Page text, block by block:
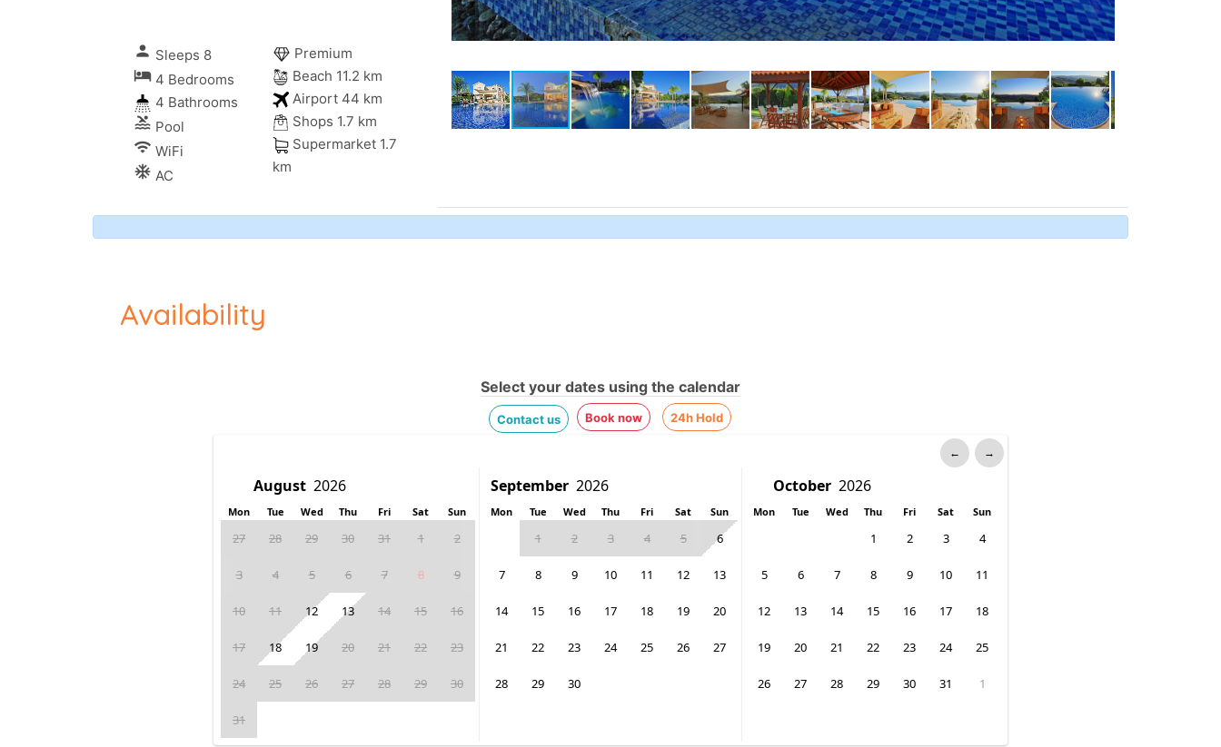
person Sleeps 8
local_hotel 4 Bedrooms
4 Bathrooms
pool Pool
wifi WiFi
ac_unitif
AC
Premium
Beach 11.2 km
Airport 44 km
Shops 1.7 km
Supermarket 1.7
km
Availability
Select your dates using the calendar
Contact us Book now 24h Hold
← →
Mon Tue Wed Thu Fri Sat Sun
27 28 29 30 31 1 2
3 4 5 6 7 8 9
10 11 12 13 14 15 16
17 18 19 20 21 22 23
24 25 26 27 28 29 30
31
Mon Tue Wed Thu Fri Sat Sun
1 2 3 4 5 6
7 8 9 10 11 12 13
14 15 16 17 18 19 20
21 22 23 24 25 26 27
28 29 30
Mon Tue Wed Thu Fri Sat Sun
1 2 3 4
5 6 7 8 9 10 11
12 13 14 15 16 17 18
19 20 21 22 23 24 25
26 27 28 29 30 31 1